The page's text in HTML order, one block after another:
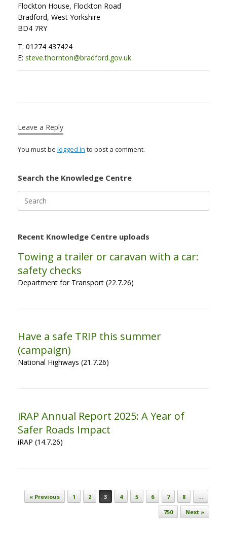
Flockton House, Flockton Road
Bradford, West Yorkshire
BD4 7RY
T: 01274 437424
E: steve.thornton@bradford.gov.uk
Leave a Reply
You must be logged in to post a comment.
Search the Knowledge Centre
for:
Recent Knowledge Centre uploads
Towing a trailer or caravan with a car:
safety checks
Department for Transport (22.7.26)
Have a safe TRIP this summer
(campaign)
National Highways (21.7.26)
iRAP Annual Report 2025: A Year of
Safer Roads Impact
iRAP (14.7.26)
Post navigation
« Previous 1 2 3 4 5 6 7 8
…
750
Next »